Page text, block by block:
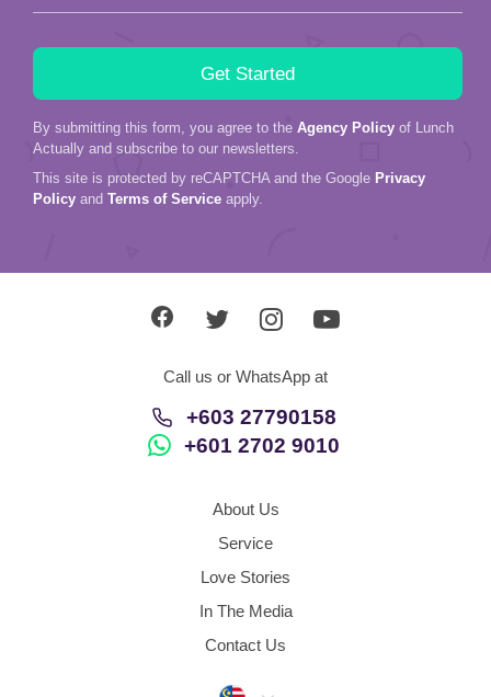
By submitting this form, you agree to the Agency Policy of Lunch
Actually and subscribe to our newsletters.
This site is protected by reCAPTCHA and the Google Privacy
Policy and Terms of Service apply.
Call us or WhatsApp at
+603 27790158
+601 2702 9010
About Us
Service
Love Stories
In The Media
Contact Us